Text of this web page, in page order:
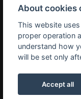
About cookies
This website
proper operation
understand how
will be set only
Accept all